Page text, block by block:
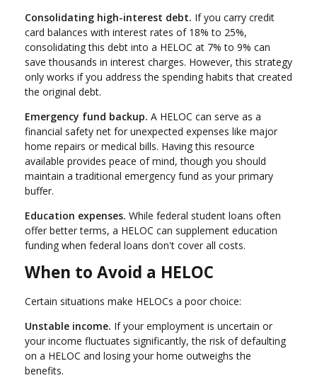
Consolidating high-interest debt. If you carry credit
card balances with interest rates of 18% to 25%,
consolidating this debt into a HELOC at 7% to 9% can
save thousands in interest charges. However, this strategy
only works if you address the spending habits that created
the original debt.
Emergency fund backup. A HELOC can serve as a
financial safety net for unexpected expenses like major
home repairs or medical bills. Having this resource
available provides peace of mind, though you should
maintain a traditional emergency fund as your primary
buffer.
Education expenses. While federal student loans often
offer better terms, a HELOC can supplement education
funding when federal loans don't cover all costs.
When to Avoid a HELOC
Certain situations make HELOCs a poor choice:
Unstable income. If your employment is uncertain or
your income fluctuates significantly, the risk of defaulting
on a HELOC and losing your home outweighs the
benefits.